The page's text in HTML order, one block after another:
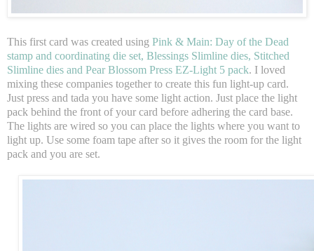
This first card was created using Pink & Main: Day of the Dead
stamp and coordinating die set, Blessings Slimline dies, Stitched
Slimline dies and Pear Blossom Press EZ-Light 5 pack. I loved
mixing these companies together to create this fun light-up card.
Just press and tada you have some light action. Just place the light
pack behind the front of your card before adhering the card base.
The lights are wired so you can place the lights where you want to
light up. Use some foam tape after so it gives the room for the light
pack and you are set.